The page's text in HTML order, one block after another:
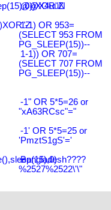
@@X4uuN
1-1) OR 953=
(SELECT 953 FROM
PG_SLEEP(15))--
1-1)) OR 707=
(SELECT 707 FROM
PG_SLEEP(15))--
-1" OR 5*5=26 or
"xA63RCsc"="
-1' OR 5*5=25 or
'PmztS1gS'='
Bangladesh????
%2527%2522\'\"